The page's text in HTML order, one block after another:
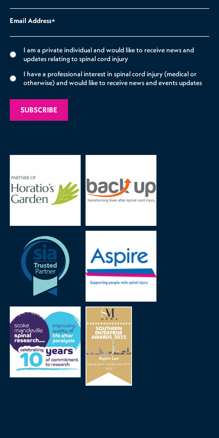
Email Address*
I am a private individual and would like to receive news and
updates relating to spinal cord injury
I have a professional interest in spinal cord injury (medical or
otherwise) and would like to receive news and events updates